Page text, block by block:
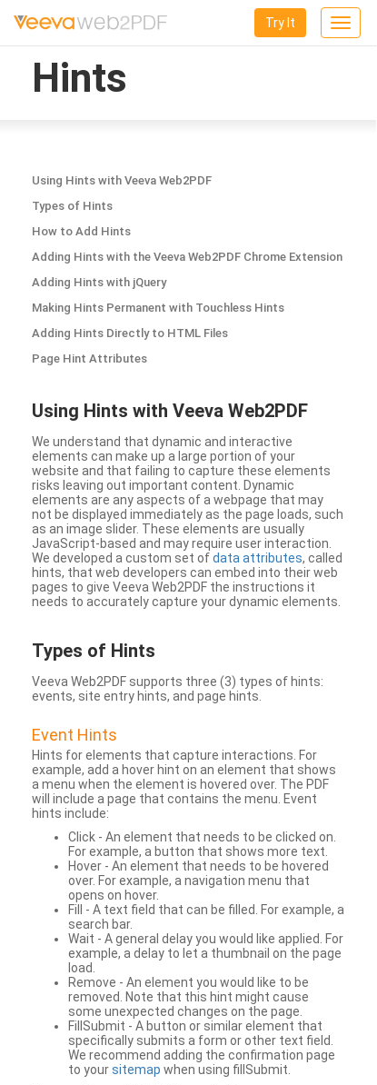
Toggle
Try It
Hints
Using Hints with Veeva Web2PDF
Types of Hints
How to Add Hints
Adding Hints with the Veeva Web2PDF Chrome Extension
Adding Hints with jQuery
Making Hints Permanent with Touchless Hints
Adding Hints Directly to HTML Files
Page Hint Attributes
Using Hints with Veeva Web2PDF
We understand that dynamic and interactive
elements can make up a large portion of your
website and that failing to capture these elements
risks leaving out important content. Dynamic
elements are any aspects of a webpage that may
not be displayed immediately as the page loads, such
as an image slider. These elements are usually
JavaScript-based and may require user interaction.
We developed a custom set ofdata attributes, called
hints, that web developers can embed into their web
pages to give Veeva Web2PDF the instructions it
needs to accurately capture your dynamic elements.
Types of Hints
Veeva Web2PDF supports three (3) types of hints:
events, site entry hints, and page hints.
Event Hints
Hints for elements that capture interactions. For
example, add a hover hint on an element that shows
a menu when the element is hovered over. The PDF
will include a page that contains the menu. Event
hints include:
Click - An element that needs to be clicked on.
For example, a button that shows more text.
Hover - An element that needs to be hovered
over. For example, a navigation menu that
opens on hover.
Fill - A text field that can be filled. For example, a
search bar.
Wait - A general delay you would like applied. For
example, a delay to let a thumbnail on the page
load.
Remove - An element you would like to be
removed. Note that this hint might cause
some unexpected changes on the page.
FillSubmit - A button or similar element that
specifically submits a form or other text field.
We recommend adding the confirmation page
to yoursitemap when using fillSubmit.